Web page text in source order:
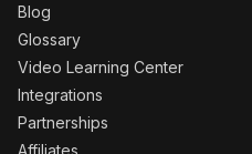
Blog
Glossary
Video Learning Center
Integrations
Partnerships
Affiliates